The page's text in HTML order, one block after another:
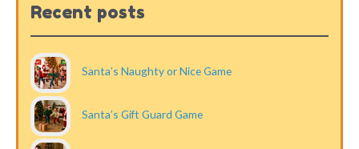
Recent posts
Santa’s Naughty or Nice Game
Santa’s Gift Guard Game